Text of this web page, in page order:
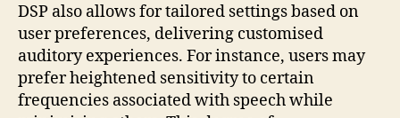
DSP also allows for tailored settings based on
user preferences, delivering customised
auditory experiences. For instance, users may
prefer heightened sensitivity to certain
frequencies associated with speech while